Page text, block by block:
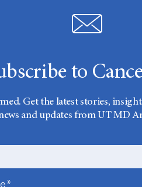
to
Get the latest stories,
and updates from UT MD